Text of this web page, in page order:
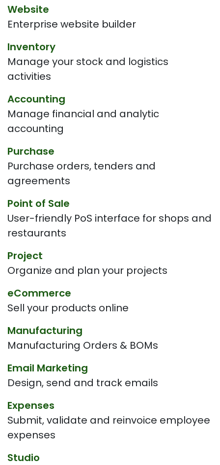
Website
Enterprise website builder
Inventory
Manage your stock and logistics
activities
Accounting
Manage financial and analytic
accounting
Purchase
Purchase orders, tenders and
agreements
Point of Sale
User-friendly PoS interface for shops and
restaurants
Project
Organize and plan your projects
eCommerce
Sell your products online
Manufacturing
Manufacturing Orders & BOMs
Email Marketing
Design, send and track emails
Expenses
Submit, validate and reinvoice employee
expenses
Studio